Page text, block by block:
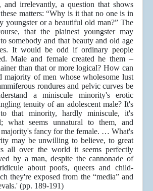
and irrelevantly, a question that shows
matters: “Why is it that no one is in
youngster or a beautiful old man?” The
that the plainest youngster may
somebody and that beauty and old age
It would be odd if ordinary people
Male and female created he them –
than that or more logical? How can
majority of men whose wholesome lust
rondures and pelvic curves be
a miniscule minority's erotic
tenuity of an adolescent male? It's
that minority, hardly miniscule, it's
what seems unnatural to them, and
majority's fancy for the female. … What's
may be unwilling to believe, to great
all over the world it seems perfectly
by a man, despite the cannonade of
about poofs, queers and child-
they're exposed from the “media” and
(pp. 189-191)